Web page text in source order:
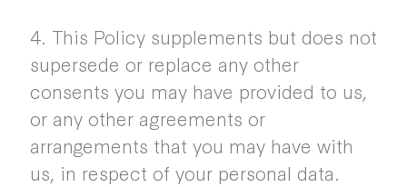
4. This Policy supplements but does not
supersede or replace any other
consents you may have provided to us,
or any other agreements or
arrangements that you may have with
us, in respect of your personal data.